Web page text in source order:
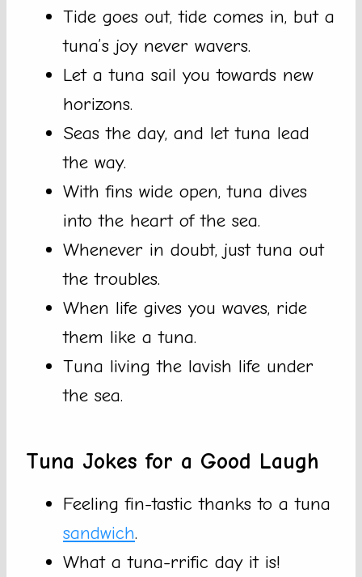
Tide goes out, tide comes in, but a
tuna’s joy never wavers.
Let a tuna sail you towards new
horizons.
Seas the day, and let tuna lead
the way.
With fins wide open, tuna dives
into the heart of the sea.
Whenever in doubt, just tuna out
the troubles.
When life gives you waves, ride
them like a tuna.
Tuna living the lavish life under
the sea.
Tuna Jokes for a Good Laugh
Feeling fin-tastic thanks to a tuna
sandwich.
What a tuna-rrific day it is!